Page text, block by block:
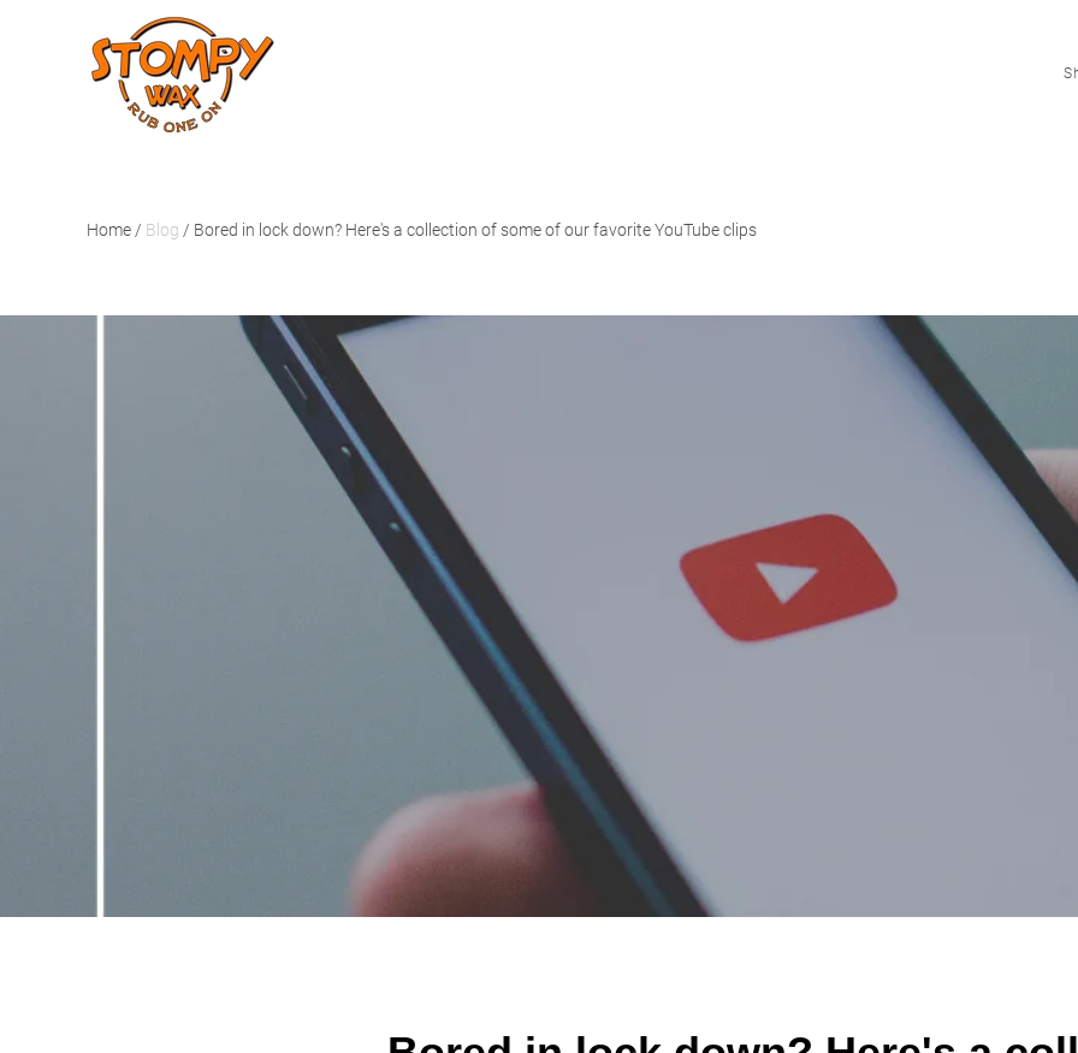
How To
MY ACCOUNT
Home / Blog / Bored in lock down? Here's a collection of some of our favorite YouTube clips